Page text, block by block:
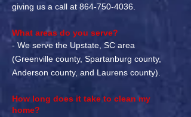
giving us a call at 864-750-4036
What areas do you serve?
- We serve the Upstate, SC area
(Greenville county, Spartanburg county,
Anderson county, and Laurens county).
How long does it take to clean my
home?